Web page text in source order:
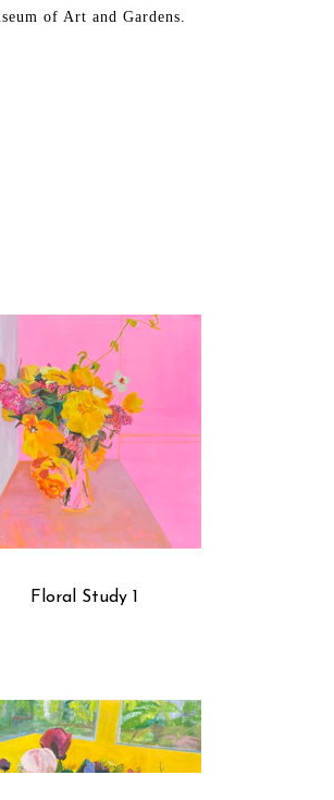
of Art and Gardens.
where there’s an intuitive
front and back of the
use of shadows. I’ve been
work that has
Floral Study 1